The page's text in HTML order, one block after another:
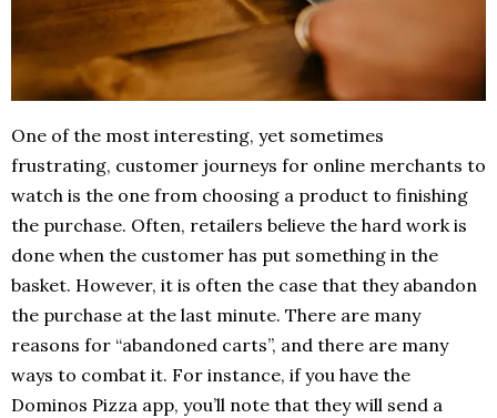
One of the most interesting, yet sometimes
frustrating, customer journeys for online merchants to
watch is the one from choosing a product to finishing
the purchase. Often, retailers believe the hard work is
done when the customer has put something in the
basket. However, it is often the case that they abandon
the purchase at the last minute. There are many
reasons for “abandoned carts”, and there are many
ways to combat it. For instance, if you have the
Dominos Pizza app, you’ll note that they will send a